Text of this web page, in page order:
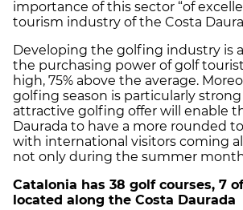
importance of this sector “of
tourism industry of the Costa
Developing the golfing industry is
the purchasing power of golf
high, 75% above the average.
golfing season is particularly
attractive golfing offer will enable
Daurada to have a more rounded
with international visitors coming
not only during the summer
Catalonia has 38 golf courses, 7
located along the Costa Daurada